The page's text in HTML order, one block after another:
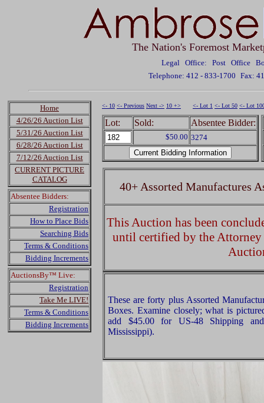
The Nation's Foremost
Legal Office: Post Office
Telephone: 412 - 833-1700 Fax:
Home
4/26/26 Auction List
5/31/26 Auction List
6/28/26 Auction List
7/12/26 Auction List
CURRENT PICTURE
CATALOG
Absentee Bidders:
Registration
How to Place Bids
Searching Bids
Terms & Conditions
Bidding Increments
AuctionsBy™ Live:
Registration
Take Me LIVE!
Terms & Conditions
Bidding Increments
<- 10 <- Previous Next -> 10 +> <- Lot 1 <- Lot 50 <- Lot
Lot: Sold: Absentee Bidder:
$50.00 3274
40+ Assorted Manufactures
This Auction has been
until certified by the
These are forty plus Assorted
Boxes. Examine closely; what is
add $45.00 for US-48 Shipping
Mississippi).